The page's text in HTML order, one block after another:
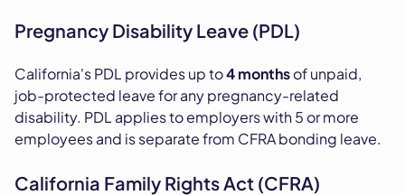
Pregnancy Disability Leave (PDL)
California's PDL provides up to4 monthsof unpaid,
job-protected leave for any pregnancy-related
disability. PDL applies to employers with 5 or more
employees and is separate from CFRA bonding leave.
California Family Rights Act (CFRA)